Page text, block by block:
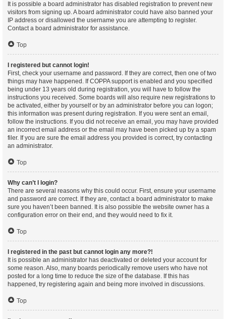
It is possible a board administrator has disabled registration to prevent new
visitors from signing up. A board administrator could have also banned your
IP address or disallowed the username you are attempting to register.
Contact a board administrator for assistance.
Top
I registered but cannot login!
First, check your username and password. If they are correct, then one of two
things may have happened. If COPPA support is enabled and you specified
being under 13 years old during registration, you will have to follow the
instructions you received. Some boards will also require new registrations to
be activated, either by yourself or by an administrator before you can logon;
this information was present during registration. If you were sent an email,
follow the instructions. If you did not receive an email, you may have provided
an incorrect email address or the email may have been picked up by a spam
filer. If you are sure the email address you provided is correct, try contacting
an administrator.
Top
Why can’t I login?
There are several reasons why this could occur. First, ensure your username
and password are correct. If they are, contact a board administrator to make
sure you haven’t been banned. It is also possible the website owner has a
configuration error on their end, and they would need to fix it.
Top
I registered in the past but cannot login any more?!
It is possible an administrator has deactivated or deleted your account for
some reason. Also, many boards periodically remove users who have not
posted for a long time to reduce the size of the database. If this has
happened, try registering again and being more involved in discussions.
Top